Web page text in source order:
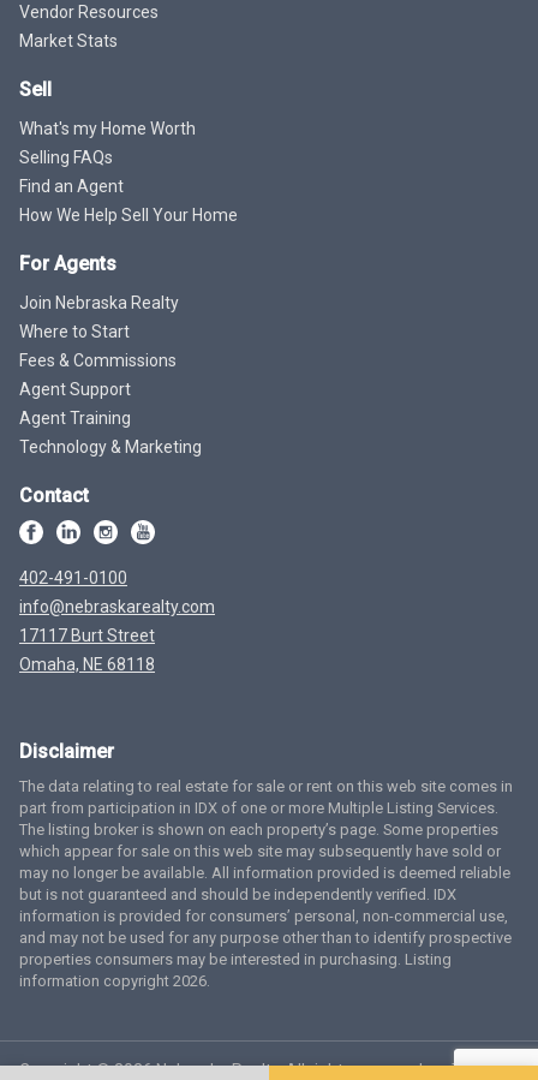
Vendor Resources
Market Stats
Sell
What's my Home Worth
Selling FAQs
Find an Agent
How We Help Sell Your Home
For Agents
Join Nebraska Realty
Where to Start
Fees & Commissions
Agent Support
Agent Training
Technology & Marketing
Contact
402-491-0100
info@nebraskarealty.com
17117 Burt Street
Omaha, NE 68118
Disclaimer
The data relating to real estate for sale or rent on this web site comes in
part from participation in IDX of one or more Multiple Listing Services.
The listing broker is shown on each property’s page. Some properties
which appear for sale on this web site may subsequently have sold or
may no longer be available. All information provided is deemed reliable
but is not guaranteed and should be independently verified. IDX
information is provided for consumers’ personal, non-commercial use,
and may not be used for any purpose other than to identify prospective
properties consumers may be interested in purchasing. Listing
information copyright 2026.
Copyright © 2026 Nebraska Realty. All rights reserved.
Terms